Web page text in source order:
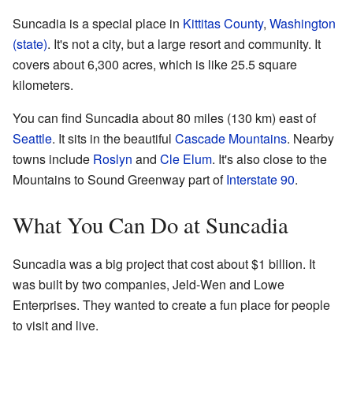
Suncadia is a special place in Kittitas County, Washington
(state). It's not a city, but a large resort and community. It
covers about 6,300 acres, which is like 25.5 square
kilometers.
You can find Suncadia about 80 miles (130 km) east of
Seattle. It sits in the beautiful Cascade Mountains. Nearby
towns include Roslyn and Cle Elum. It's also close to the
Mountains to Sound Greenway part ofInterstate 90.
What You Can Do at Suncadia
Suncadia was a big project that cost about $1 billion. It
was built by two companies, Jeld-Wen and Lowe
Enterprises. They wanted to create a fun place for people
to visit and live.